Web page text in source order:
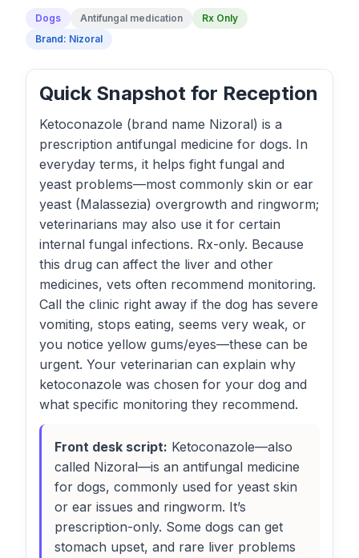
Dogs Antifungal medication
Rx Only
Brand: Nizoral
Quick Snapshot for Reception
Ketoconazole (brand name Nizoral) is a
prescription antifungal medicine for dogs. In
everyday terms, it helps fight fungal and
yeast problems—most commonly skin or ear
yeast (Malassezia) overgrowth and ringworm;
veterinarians may also use it for certain
internal fungal infections. Rx-only. Because
this drug can affect the liver and other
medicines, vets often recommend monitoring.
Call the clinic right away if the dog has severe
vomiting, stops eating, seems very weak, or
you notice yellow gums/eyes—these can be
urgent. Your veterinarian can explain why
ketoconazole was chosen for your dog and
what specific monitoring they recommend.
Front desk script: Ketoconazole—also
called Nizoral—is an antifungal medicine
for dogs, commonly used for yeast skin
or ear issues and ringworm. It’s
prescription-only. Some dogs can get
stomach upset, and rare liver problems